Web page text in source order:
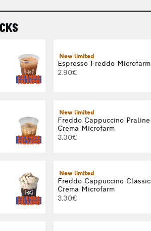
New limited
Espresso Freddo Microfarm
2.90€
New limited
Freddo Cappuccino Praline
Crema Microfarm
3.30€
New limited
Freddo Cappuccino Classic
Crema Microfarm
3.30€